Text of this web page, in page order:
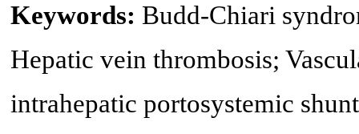
Keywords: Budd-Chiari
Hepatic vein thrombosis;
intrahepatic portosystemic